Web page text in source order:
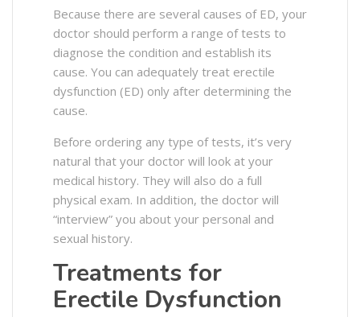
Because there are several causes of ED, your
doctor should perform a range of tests to
diagnose the condition and establish its
cause. You can adequately treat erectile
dysfunction (ED) only after determining the
cause.
Before ordering any type of tests, it’s very
natural that your doctor will look at your
medical history. They will also do a full
physical exam. In addition, the doctor will
“interview” you about your personal and
sexual history.
Treatments for
Erectile Dysfunction